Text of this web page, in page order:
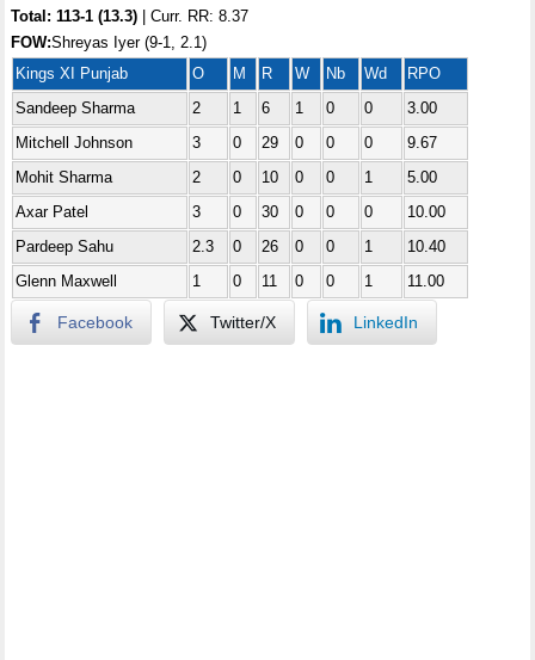
Total:113-1 (13.3) | Curr. RR: 8.37
FOW:Shreyas Iyer (9-1, 2.1)
Kings XI Punjab
O M R W Nb Wd
RPO
Sandeep Sharma
2 1 6 1 0 0
3.00
Mitchell Johnson
3 0 29 0 0 0
9.67
Mohit Sharma
2 0 10 0 0 1
5.00
Axar Patel
3 0 30 0 0 0
10.00
Pardeep Sahu
2.3 0 26 0 0 1
10.40
Glenn Maxwell
1 0 11 0 0 1 11.00
Facebook Twitter/X LinkedIn